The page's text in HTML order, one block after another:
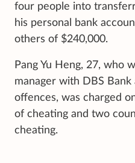
four people into
his personal bank
others of $240,000.
Pang Yu Heng, 27, who
manager with DBS
offences, was charged
of cheating and two
cheating.